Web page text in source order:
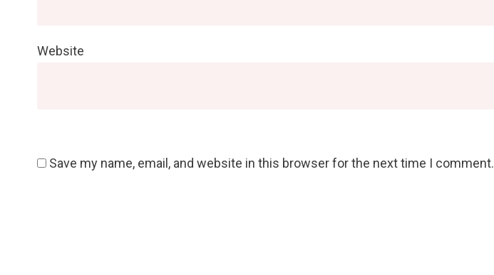
Website
Save my name, email, and website in this browser for the next time I comment.